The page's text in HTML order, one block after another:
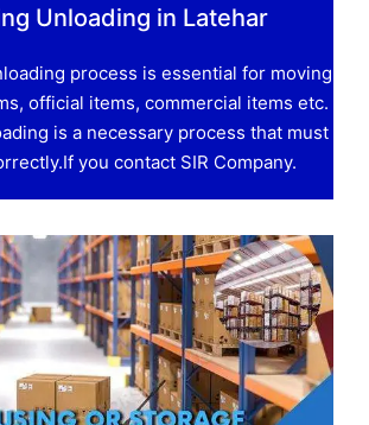
Unloading in Latehar
process is essential for moving
official items, commercial items etc.
is a necessary process that must
you contact SIR Company.